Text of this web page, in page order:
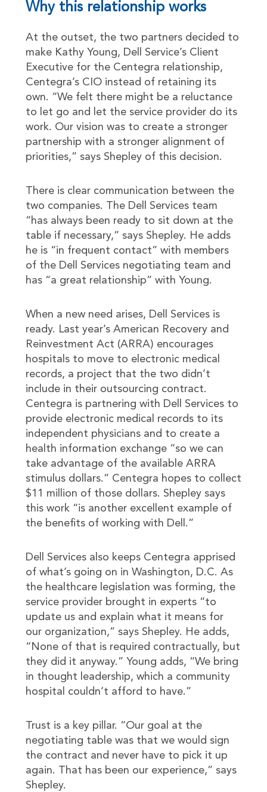
Why this relationship works
At the outset, the two partners decided to
make Kathy Young, Dell Service’s Client
Executive for the Centegra relationship,
Centegra’s CIO instead of retaining its
own. “We felt there might be a reluctance
to let go and let the service provider do its
work. Our vision was to create a stronger
partnership with a stronger alignment of
priorities,” says Shepley of this decision.
There is clear communication between the
two companies. The Dell Services team
“has always been ready to sit down at the
table if necessary,” says Shepley. He adds
he is “in frequent contact” with members
of the Dell Services negotiating team and
has “a great relationship” with Young.
When a new need arises, Dell Services is
ready. Last year’s American Recovery and
Reinvestment Act (ARRA) encourages
hospitals to move to electronic medical
records, a project that the two didn’t
include in their outsourcing contract.
Centegra is partnering with Dell Services to
provide electronic medical records to its
independent physicians and to create a
health information exchange “so we can
take advantage of the available ARRA
stimulus dollars.” Centegra hopes to collect
$11 million of those dollars. Shepley says
this work “is another excellent example of
the benefits of working with Dell.”
Dell Services also keeps Centegra apprised
of what’s going on in Washington, D.C. As
the healthcare legislation was forming, the
service provider brought in experts “to
update us and explain what it means for
our organization,” says Shepley. He adds,
“None of that is required contractually, but
they did it anyway.” Young adds, “We bring
in thought leadership, which a community
hospital couldn’t afford to have.”
Trust is a key pillar. “Our goal at the
negotiating table was that we would sign
the contract and never have to pick it up
again. That has been our experience,” says
Shepley.